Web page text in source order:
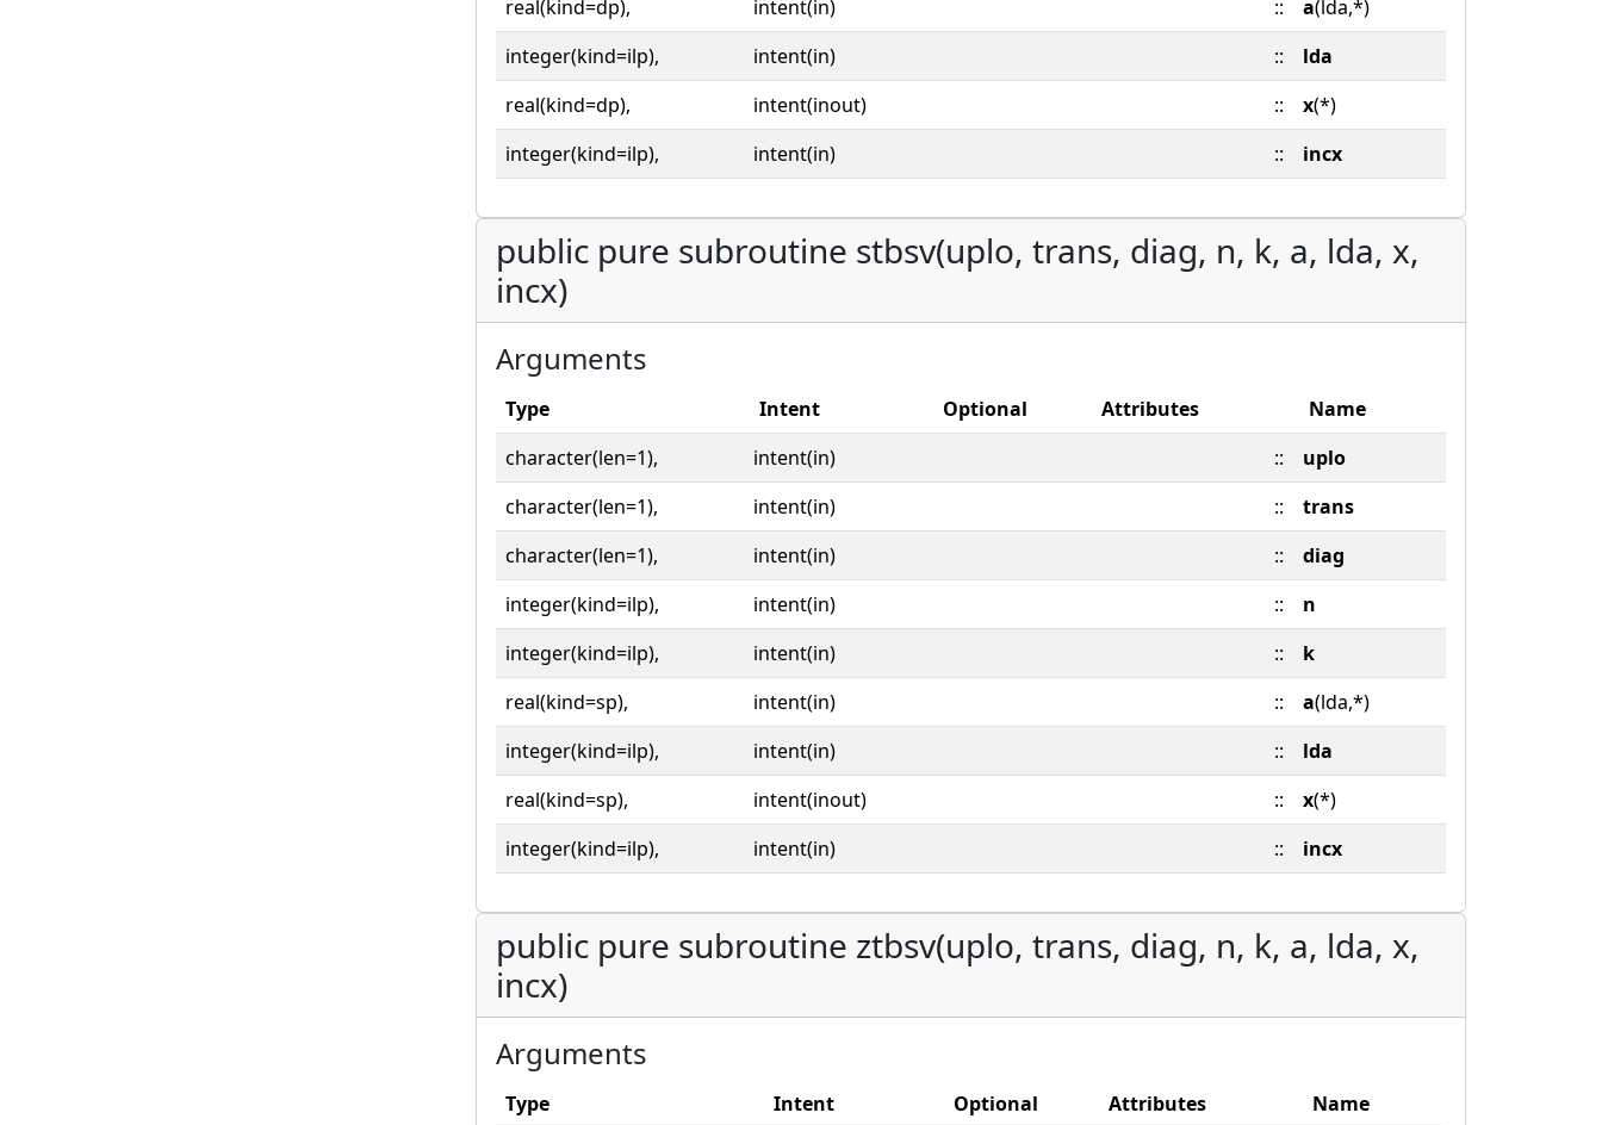
real(kind=dp),
intent(in) :: a(lda,*)
integer(kind=ilp),
intent(in) ::
lda
real(kind=dp),
intent(inout) :: x(*)
integer(kind=ilp),
intent(in) :: incx
public pure subroutine stbsv(uplo, trans, diag, n, k, a, lda, x,
incx)
Arguments
Type Intent Optional Attributes
Name
character(len=1),
intent(in) ::
uplo
character(len=1),
intent(in) ::
trans
character(len=1),
intent(in) ::
diag
integer(kind=ilp),
intent(in) ::
n
integer(kind=ilp),
intent(in) ::
k
real(kind=sp),
intent(in) :: a(lda,*)
integer(kind=ilp),
intent(in) ::
lda
real(kind=sp),
intent(inout) :: x(*)
integer(kind=ilp),
intent(in) :: incx
public pure subroutine ztbsv(uplo, trans, diag, n, k, a, lda, x,
incx)
Arguments
Type Intent Optional Attributes
Name